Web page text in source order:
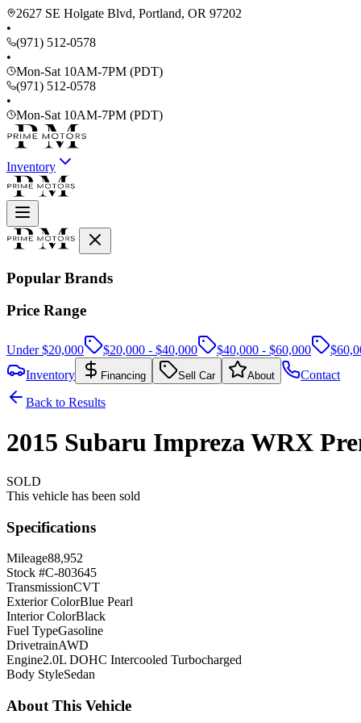
2627 SE Holgate Blvd, Portland, OR 97202
•
(971) 512-0578
•
Mon-Sat 10AM-7PM (PDT)
(971) 512-0578
•
Mon-Sat 10AM-7PM (PDT)
Inventory
Popular Brands
Price Range
Under $20,000 $20,000 - $40,000 $40,000 - $60,000
Inventory
Financing Sell Car About
Contact
Back to Results
2015 Subaru Impreza WRX
SOLD
This vehicle has been sold
Specifications
Mileage88,952
Stock #C-803645
TransmissionCVT
Exterior ColorBlue Pearl
Interior ColorBlack
Fuel TypeGasoline
DrivetrainAWD
Engine2.0L DOHC Intercooled Turbocharged
Body StyleSedan
About This Vehicle